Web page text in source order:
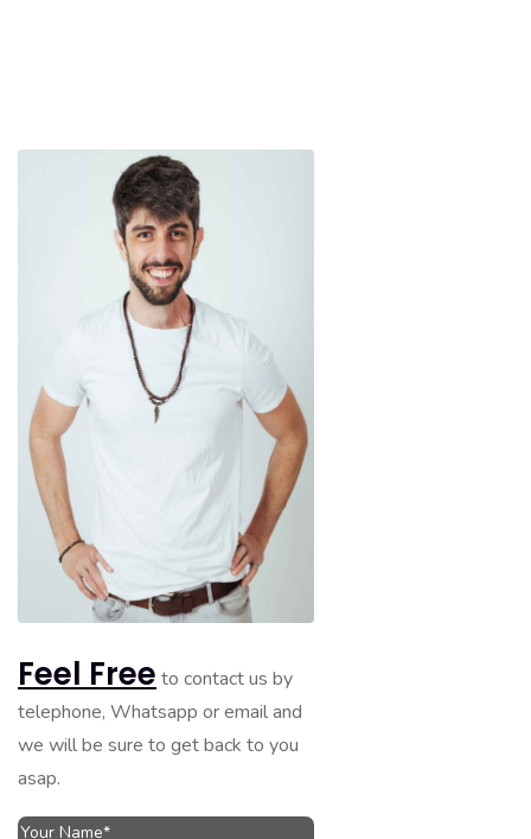
Feel Free to contact us by
telephone, Whatsapp or email and
we will be sure to get back to you
asap.